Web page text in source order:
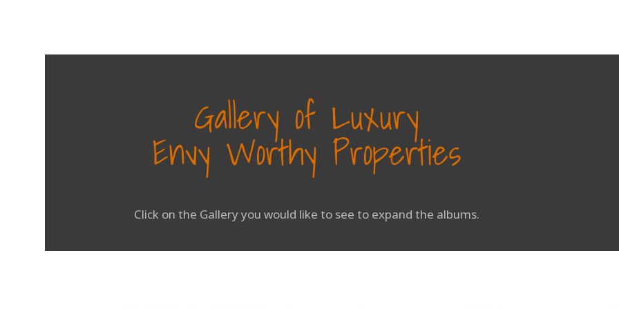
Gallery of Luxury
Envy Worthy Properties
Click on the Gallery you would like to see to expand the albums.